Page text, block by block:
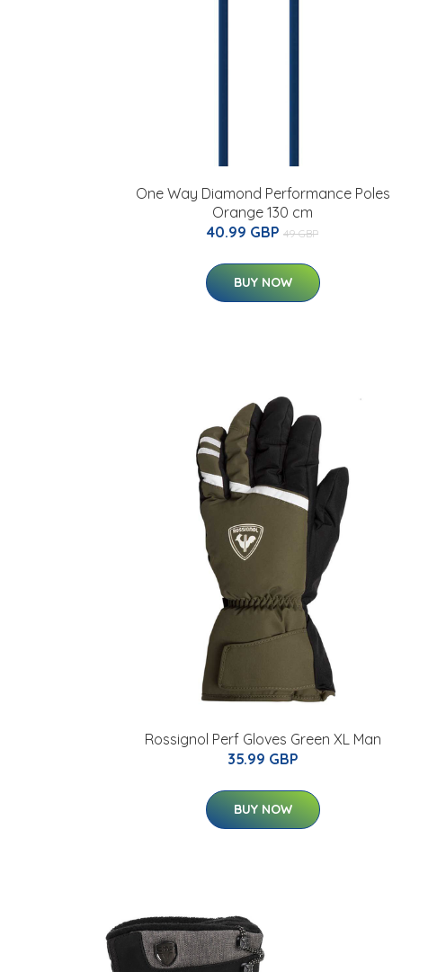
One Way Diamond Performance Poles
Orange 130 cm
40.99 GBP 49 GBP
BUY NOW
Rossignol Perf Gloves Green XL Man
35.99 GBP
BUY NOW